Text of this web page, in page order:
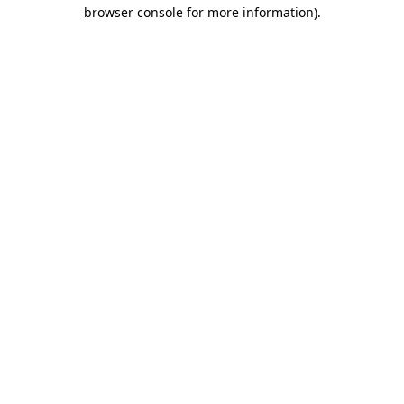
browser console for more information).